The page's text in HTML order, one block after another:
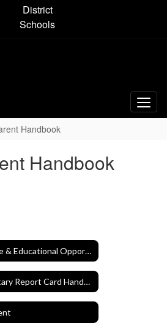
District
Schools
Handbook
Handbook
Absence & Educational Opportunity Forms
Elementary Report Card Handbook